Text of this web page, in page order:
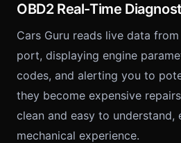
OBD2 Real-Time
Cars Guru reads live data from
port, displaying engine
codes, and alerting you to
they become expensive
clean and easy to understand,
mechanical experience.